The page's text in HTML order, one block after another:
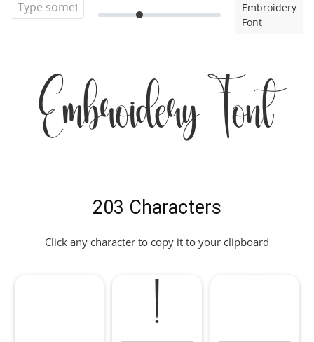
Embroidery
Font
Embroidery Font
203 Characters
Click any character to copy it to your clipboard
!